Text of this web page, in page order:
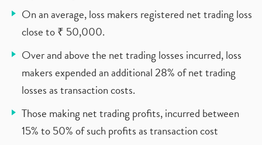
On an average, loss makers registered net trading loss
close to ₹ 50,000.
Over and above the net trading losses incurred, loss
makers expended an additional 28% of net trading
losses as transaction costs.
Those making net trading profits, incurred between
15% to 50% of such profits as transaction cost